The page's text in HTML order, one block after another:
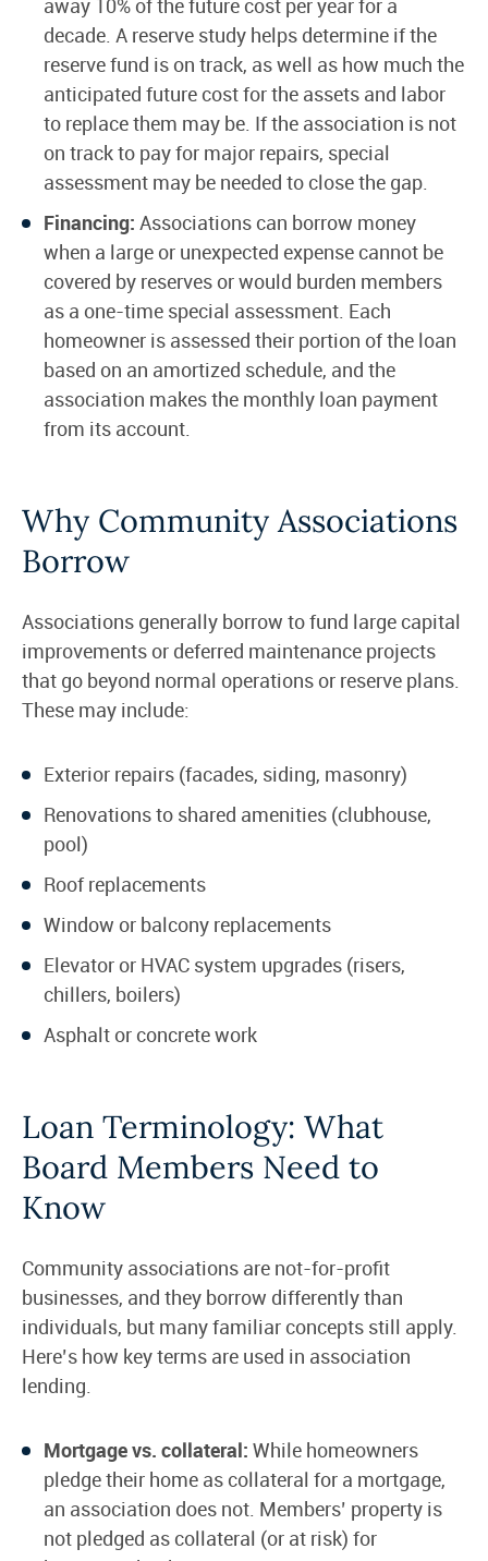
away 10% of the future cost per year for a
decade. A reserve study helps determine if the
reserve fund is on track, as well as how much the
anticipated future cost for the assets and labor
to replace them may be. If the association is not
on track to pay for major repairs, special
assessment may be needed to close the gap.
Financing: Associations can borrow money
when a large or unexpected expense cannot be
covered by reserves or would burden members
as a one-time special assessment. Each
homeowner is assessed their portion of the loan
based on an amortized schedule, and the
association makes the monthly loan payment
from its account.
Why Community Associations
Borrow
Associations generally borrow to fund large capital
improvements or deferred maintenance projects
that go beyond normal operations or reserve plans.
These may include:
Exterior repairs (facades, siding, masonry)
Renovations to shared amenities (clubhouse,
pool)
Roof replacements
Window or balcony replacements
Elevator or HVAC system upgrades (risers,
chillers, boilers)
Asphalt or concrete work
Loan Terminology: What
Board Members Need to
Know
Community associations are not-for-profit
businesses, and they borrow differently than
individuals, but many familiar concepts still apply.
Here’s how key terms are used in association
lending.
Mortgage vs. collateral: While homeowners
pledge their home as collateral for a mortgage,
an association does not. Members’ property is
not pledged as collateral (or at risk) for